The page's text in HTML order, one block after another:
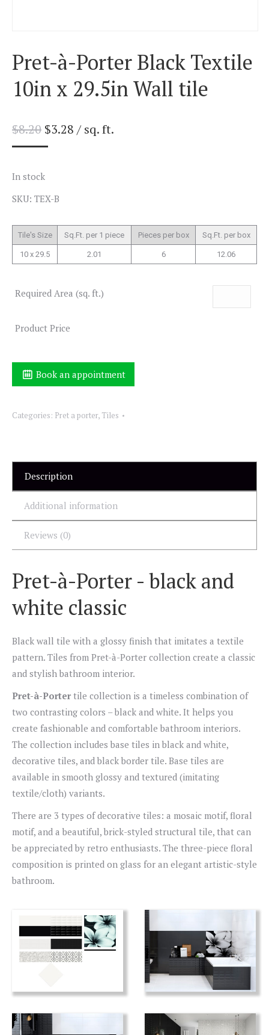
Pret-à-Porter Black Textile
10in x 29.5in Wall tile
$8.20 $3.28 / sq. ft.
In stock
SKU: TEX-B
Tile's Size Sq.Ft. per 1 piece Pieces per box Sq.Ft. per box
10 x 29.5 2.01 6 12.06
Required Area (sq. ft.)
Product Price
Book an appointment
Categories: Pret a porter, Tiles
Description
Additional information
Reviews (0)
Pret-à-Porter - black and
white classic
Black wall tile with a glossy finish that imitates a textile
pattern. Tiles from Pret-à-Porter collection create a classic
and stylish bathroom interior.
Pret-à-Portertile collection is a timeless combination of
two contrasting colors – black and white. It helps you
create fashionable and comfortable bathroom interiors.
The collection includes base tiles in black and white,
decorative tiles, and black border tile. Base tiles are
available in smooth glossy and textured (imitating
textile/cloth) variants.
There are 3 types of decorative tiles: a mosaic motif, floral
motif, and a beautiful, brick-styled structural tile, that can
be appreciated by retro enthusiasts. The three-piece floral
composition is printed on glass for an elegant artistic-style
bathroom.